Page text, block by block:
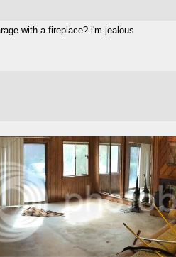
with a fireplace? i'm jealous